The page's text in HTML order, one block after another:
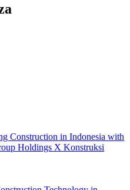
Construction in Indonesia with
Holdings X Konstruksi